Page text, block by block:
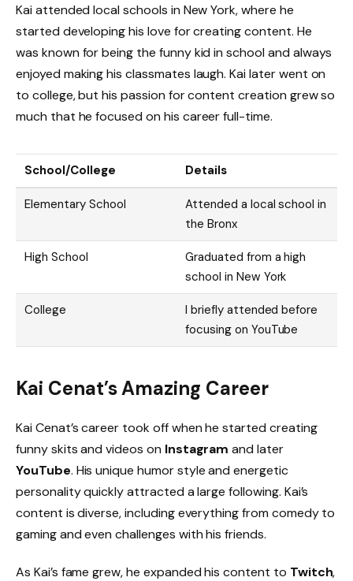
Kai attended local schools in New York, where he
started developing his love for creating content. He
was known for being the funny kid in school and always
enjoyed making his classmates laugh. Kai later went on
to college, but his passion for content creation grew so
much that he focused on his career full-time.
School/College Details
Elementary School
Attended a local school in
the Bronx
High School
Graduated from a high
school in New York
College
I briefly attended before
focusing on YouTube
Kai Cenat’s Amazing Career
Kai Cenat’s career took off when he started creating
funny skits and videos on Instagram and later
YouTube. His unique humor style and energetic
personality quickly attracted a large following. Kai’s
content is diverse, including everything from comedy to
gaming and even challenges with his friends.
As Kai’s fame grew, he expanded his content to Twitch,